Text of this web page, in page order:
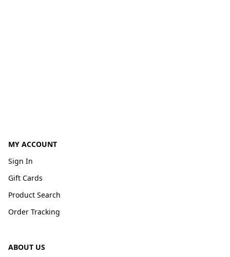
MY ACCOUNT
Sign In
Gift Cards
Product Search
Order Tracking
ABOUT US